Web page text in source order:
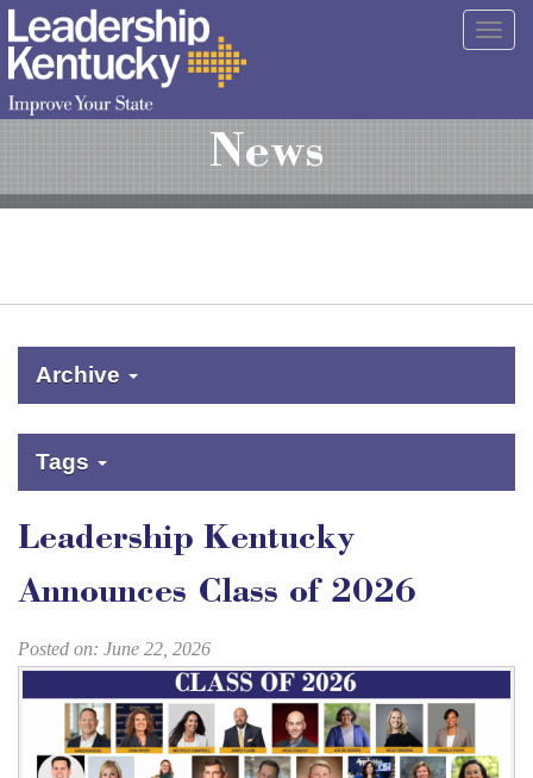
Skip
to
Main
Content
News
Archive
Tags
Leadership Kentucky
Announces Class of 2026
Posted on: June 22, 2026